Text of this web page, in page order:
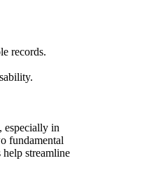
records.
, especially in
fundamental
help streamline